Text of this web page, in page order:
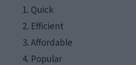
Quick
Efficient
Affordable
Popular